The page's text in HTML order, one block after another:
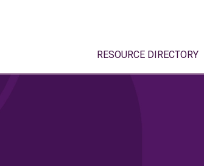
RESOURCE DIRECTORY